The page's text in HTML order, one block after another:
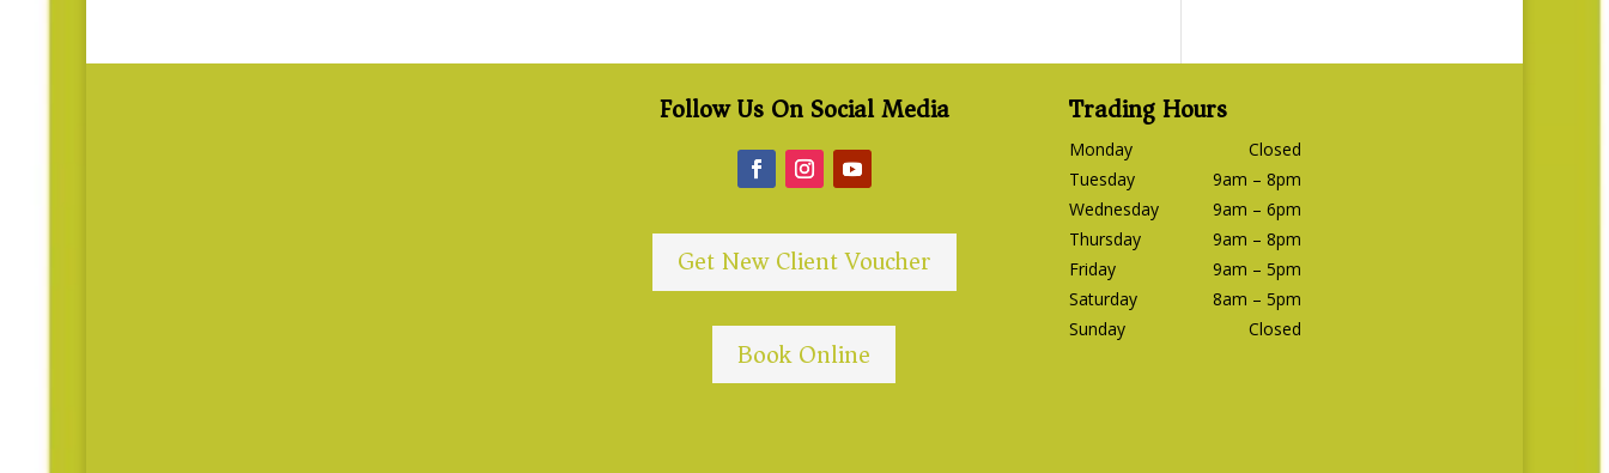
Follow Us On Social Media
Get New Client Voucher
Book Online
Trading Hours
Monday
Closed
Tuesday
9am – 8pm
Wednesday
9am – 6pm
Thursday
9am – 8pm
Friday
9am – 5pm
Saturday
8am – 5pm
Sunday
Closed